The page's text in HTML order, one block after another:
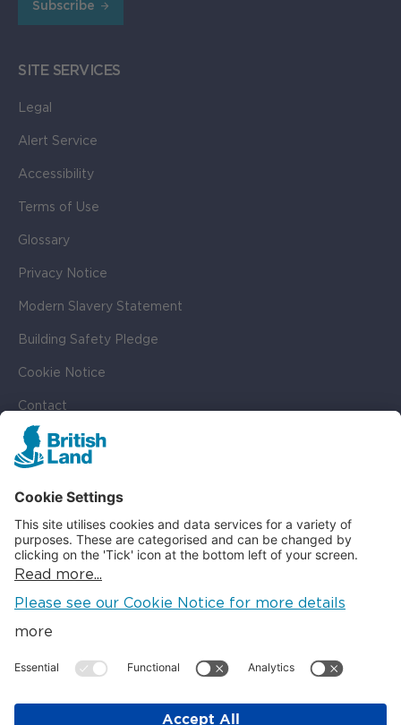
Subscribe
SITE SERVICES
Legal
Alert Service
Accessibility
Terms of Use
Glossary
Privacy Notice
Modern Slavery Statement
Building Safety Pledge
Cookie Notice
Contact
Cookie Settings
SOCIAL
LinkedIn
Instagram